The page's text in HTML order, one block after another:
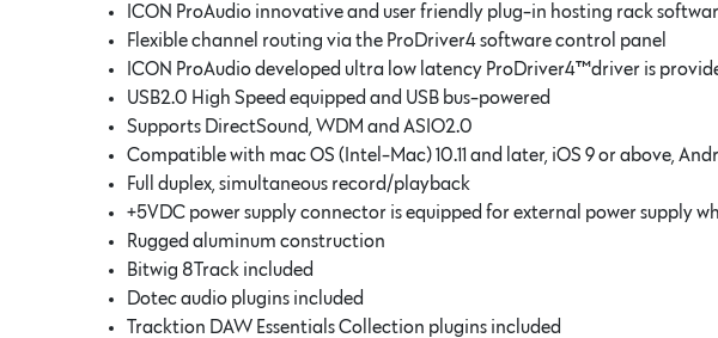
ICON ProAudio innovative and user friendly plug-in hosting rack
Flexible channel routing via the ProDriver4 software control panel
ICON ProAudio developed ultra low latency ProDriver4™driver is
USB2.0 High Speed equipped and USB bus-powered
Supports DirectSound, WDM and ASIO2.0
Compatible with mac OS (Intel-Mac) 10.11 and later, iOS 9 or above,
Full duplex, simultaneous record/playback
+5VDC power supply connector is equipped for external power supply
Rugged aluminum construction
Bitwig 8Track included
Dotec audio plugins included
Tracktion DAW Essentials Collection plugins included